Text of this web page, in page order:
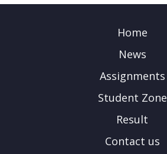
Home
News
Assignments
Student Zone
Result
Contact us